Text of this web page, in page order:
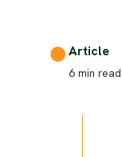
Article
6min read